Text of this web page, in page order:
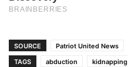
SOURCE
Patriot United News
TAGS
abduction kidnapping